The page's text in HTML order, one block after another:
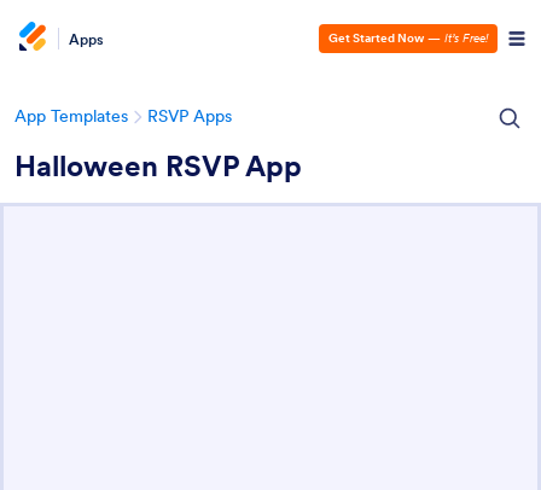
Apps Get Started Now — It’s Free!
App Templates RSVP Apps
Halloween RSVP App